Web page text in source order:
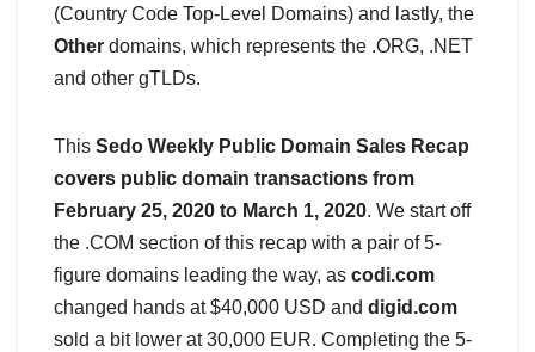
(Country Code Top-Level Domains) and lastly, the
Other domains, which represents the .ORG, .NET
and other gTLDs.
This Sedo Weekly Public Domain Sales Recap
covers public domain transactions from
February 25, 2020 to March 1, 2020. We start off
the .COM section of this recap with a pair of 5-
figure domains leading the way, as codi.com
changed hands at $40,000 USD and digid.com
sold a bit lower at 30,000 EUR. Completing the 5-